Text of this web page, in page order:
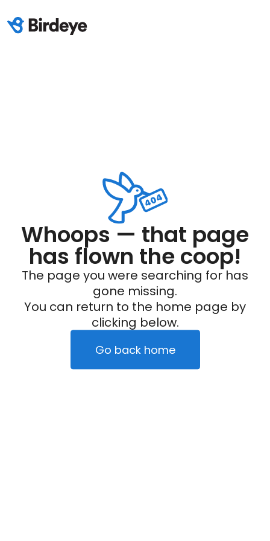
Whoops — that page
has flown the coop!
The page you were searching for has
gone missing.
You can return to the home page by
clicking below.
Go back home